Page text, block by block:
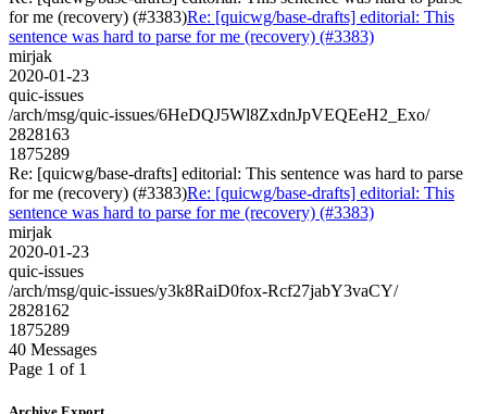
for me (recovery) (#3383)Re: [quicwg/base-drafts] editorial: This
sentence was hard to parse for me (recovery) (#3383)
mirjak
2020-01-23
quic-issues
/arch/msg/quic-issues/6HeDQJ5Wl8ZxdnJpVEQEeH2_Exo/
2828163
1875289
Re: [quicwg/base-drafts] editorial: This sentence was hard to parse
for me (recovery) (#3383)Re: [quicwg/base-drafts] editorial: This
sentence was hard to parse for me (recovery) (#3383)
mirjak
2020-01-23
quic-issues
/arch/msg/quic-issues/y3k8RaiD0fox-Rcf27jabY3vaCY/
2828162
1875289
40 Messages
Page 1 of 1